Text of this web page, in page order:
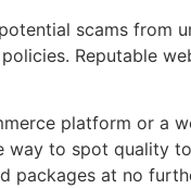
scams from
Reputable
platform or a
to spot quality
packages at no